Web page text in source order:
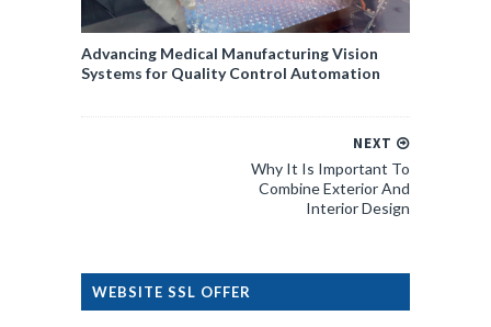
Advancing Medical Manufacturing Vision
Systems for Quality Control Automation
NEXT
Why It Is Important To
Combine Exterior And
Interior Design
WEBSITE SSL OFFER